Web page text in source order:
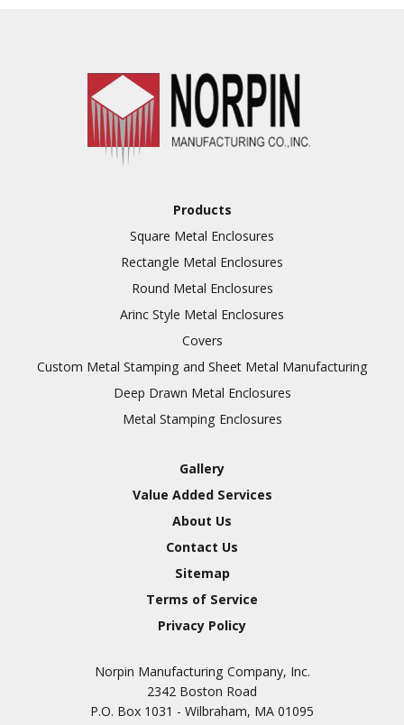
Products
Square Metal Enclosures
Rectangle Metal Enclosures
Round Metal Enclosures
Arinc Style Metal Enclosures
Covers
Custom Metal Stamping and Sheet Metal Manufacturing
Deep Drawn Metal Enclosures
Metal Stamping Enclosures
Gallery
Value Added Services
About Us
Contact Us
Sitemap
Terms of Service
Privacy Policy
Norpin Manufacturing Company, Inc.
2342 Boston Road
P.O. Box 1031 - Wilbraham, MA 01095